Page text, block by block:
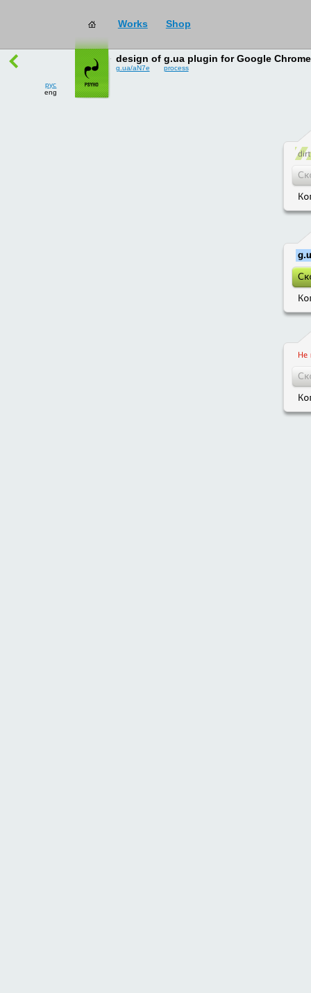
Works Shop
рус
eng
design of g.ua plugin for Google Chrome
g.ua/aN7e process